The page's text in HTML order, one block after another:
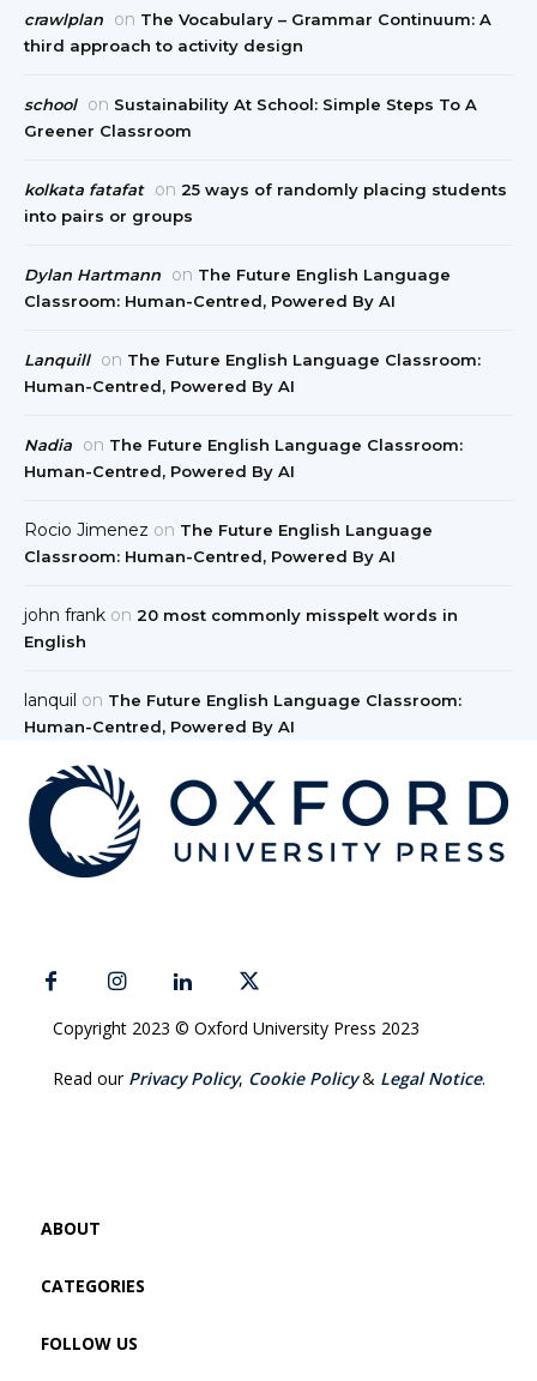
crawlplan on The Vocabulary – Grammar Continuum: A
third approach to activity design
school on Sustainability At School: Simple Steps To A
Greener Classroom
kolkata fatafat on 25 ways of randomly placing students
into pairs or groups
Dylan Hartmann on The Future English Language
Classroom: Human-Centred, Powered By AI
Lanquill on The Future English Language Classroom:
Human-Centred, Powered By AI
Nadia on The Future English Language Classroom:
Human-Centred, Powered By AI
Rocio Jimenez on The Future English Language
Classroom: Human-Centred, Powered By AI
john frank on 20 most commonly misspelt words in
English
lanquil on The Future English Language Classroom:
Human-Centred, Powered By AI
Copyright 2023 © Oxford University Press 2023
Read our Privacy Policy, Cookie Policy& Legal Notice.
ABOUT
CATEGORIES
FOLLOW US